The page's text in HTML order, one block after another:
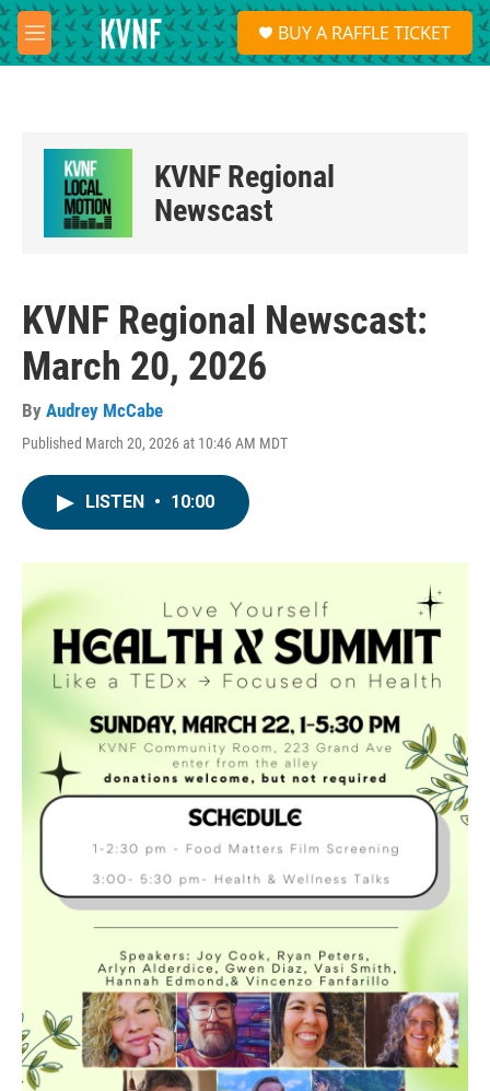
Skip to main content
M
e
S
e
a
BUY A RAFFLE TICKET
KVNF Regional
Newscast
KVNF Regional Newscast:
March 20, 2026
By Audrey McCabe
Published March 20, 2026 at 10:46 AM MDT
LISTEN • 10:00